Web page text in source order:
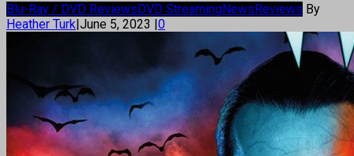
Blu-Ray / DVD ReviewsDVD StreamingNewsReviews By
Heather Turk|June 5, 2023 |0